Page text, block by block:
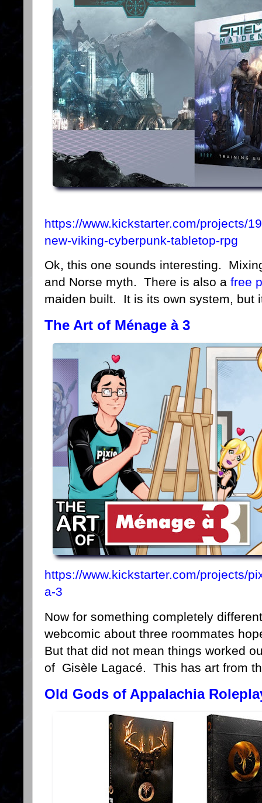
https://www.kickstarter.com/projects/
new-viking-cyberpunk-tabletop-rpg
Ok, this one sounds interesting.
and Norse myth. There is also a free
maiden built. It is its own system, but
The Art of Ménage à 3
https://www.kickstarter.com/projects/
a-3
Now for something completely
webcomic about three roommates
But that did not mean things worked
of Gisèle Lagacé. This has art from
Old Gods of Appalachia